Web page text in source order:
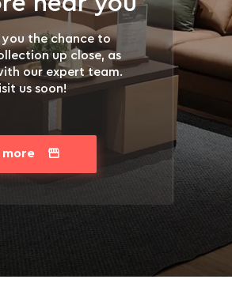
you the chance to
up close, as
our expert team.
us soon!
more